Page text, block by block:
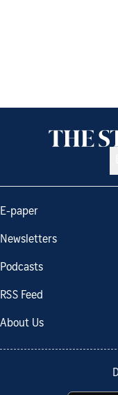
E-paper
Newsletters
Podcasts
RSS Feed
About Us